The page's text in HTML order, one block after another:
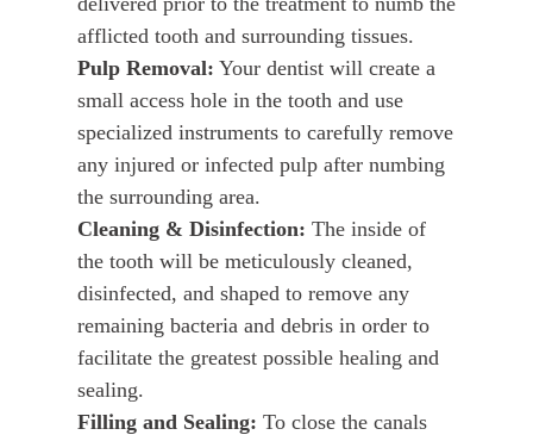
afflicted tooth and surrounding tissues.
Pulp Removal: Your dentist will create a
small access hole in the tooth and use
specialized instruments to carefully remove
any injured or infected pulp after numbing
the surrounding area.
Cleaning & Disinfection: The inside of
the tooth will be meticulously cleaned,
disinfected, and shaped to remove any
remaining bacteria and debris in order to
facilitate the greatest possible healing and
sealing.
Filling and Sealing: To close the canals